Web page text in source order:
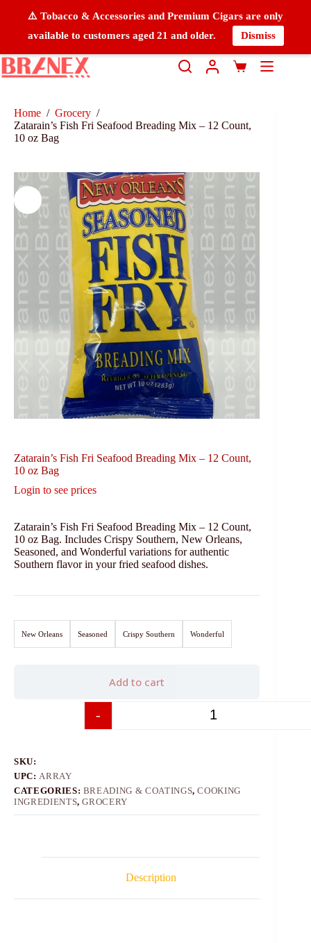
⚠️ Tobacco & Accessories and Premium Cigars are only
available to customers aged 21 and older.
Dismiss
Home / Grocery /
Zatarain’s Fish Fri Seafood Breading Mix – 12 Count,
10 oz Bag
Zatarain’s Fish Fri Seafood Breading Mix – 12 Count,
10 oz Bag
Login to see prices
Zatarain’s Fish Fri Seafood Breading Mix – 12 Count,
10 oz Bag. Includes Crispy Southern, New Orleans,
Seasoned, and Wonderful variations for authentic
Southern flavor in your fried seafood dishes.
New Orleans Seasoned Crispy Southern Wonderful
-
Add to cart
SKU:
UPC: ARRAY
CATEGORIES: BREADING & COATINGS,COOKING
INGREDIENTS,GROCERY
Description